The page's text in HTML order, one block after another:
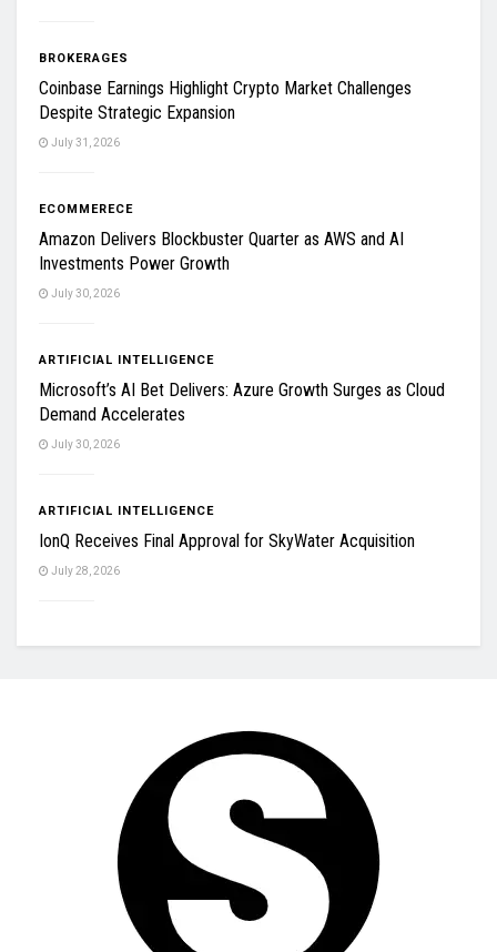
BROKERAGES
Coinbase Earnings Highlight Crypto Market Challenges
Despite Strategic Expansion
July 31, 2026
ECOMMERECE
Amazon Delivers Blockbuster Quarter as AWS and AI
Investments Power Growth
July 30, 2026
ARTIFICIAL INTELLIGENCE
Microsoft’s AI Bet Delivers: Azure Growth Surges as Cloud
Demand Accelerates
July 30, 2026
ARTIFICIAL INTELLIGENCE
IonQ Receives Final Approval for SkyWater Acquisition
July 28, 2026